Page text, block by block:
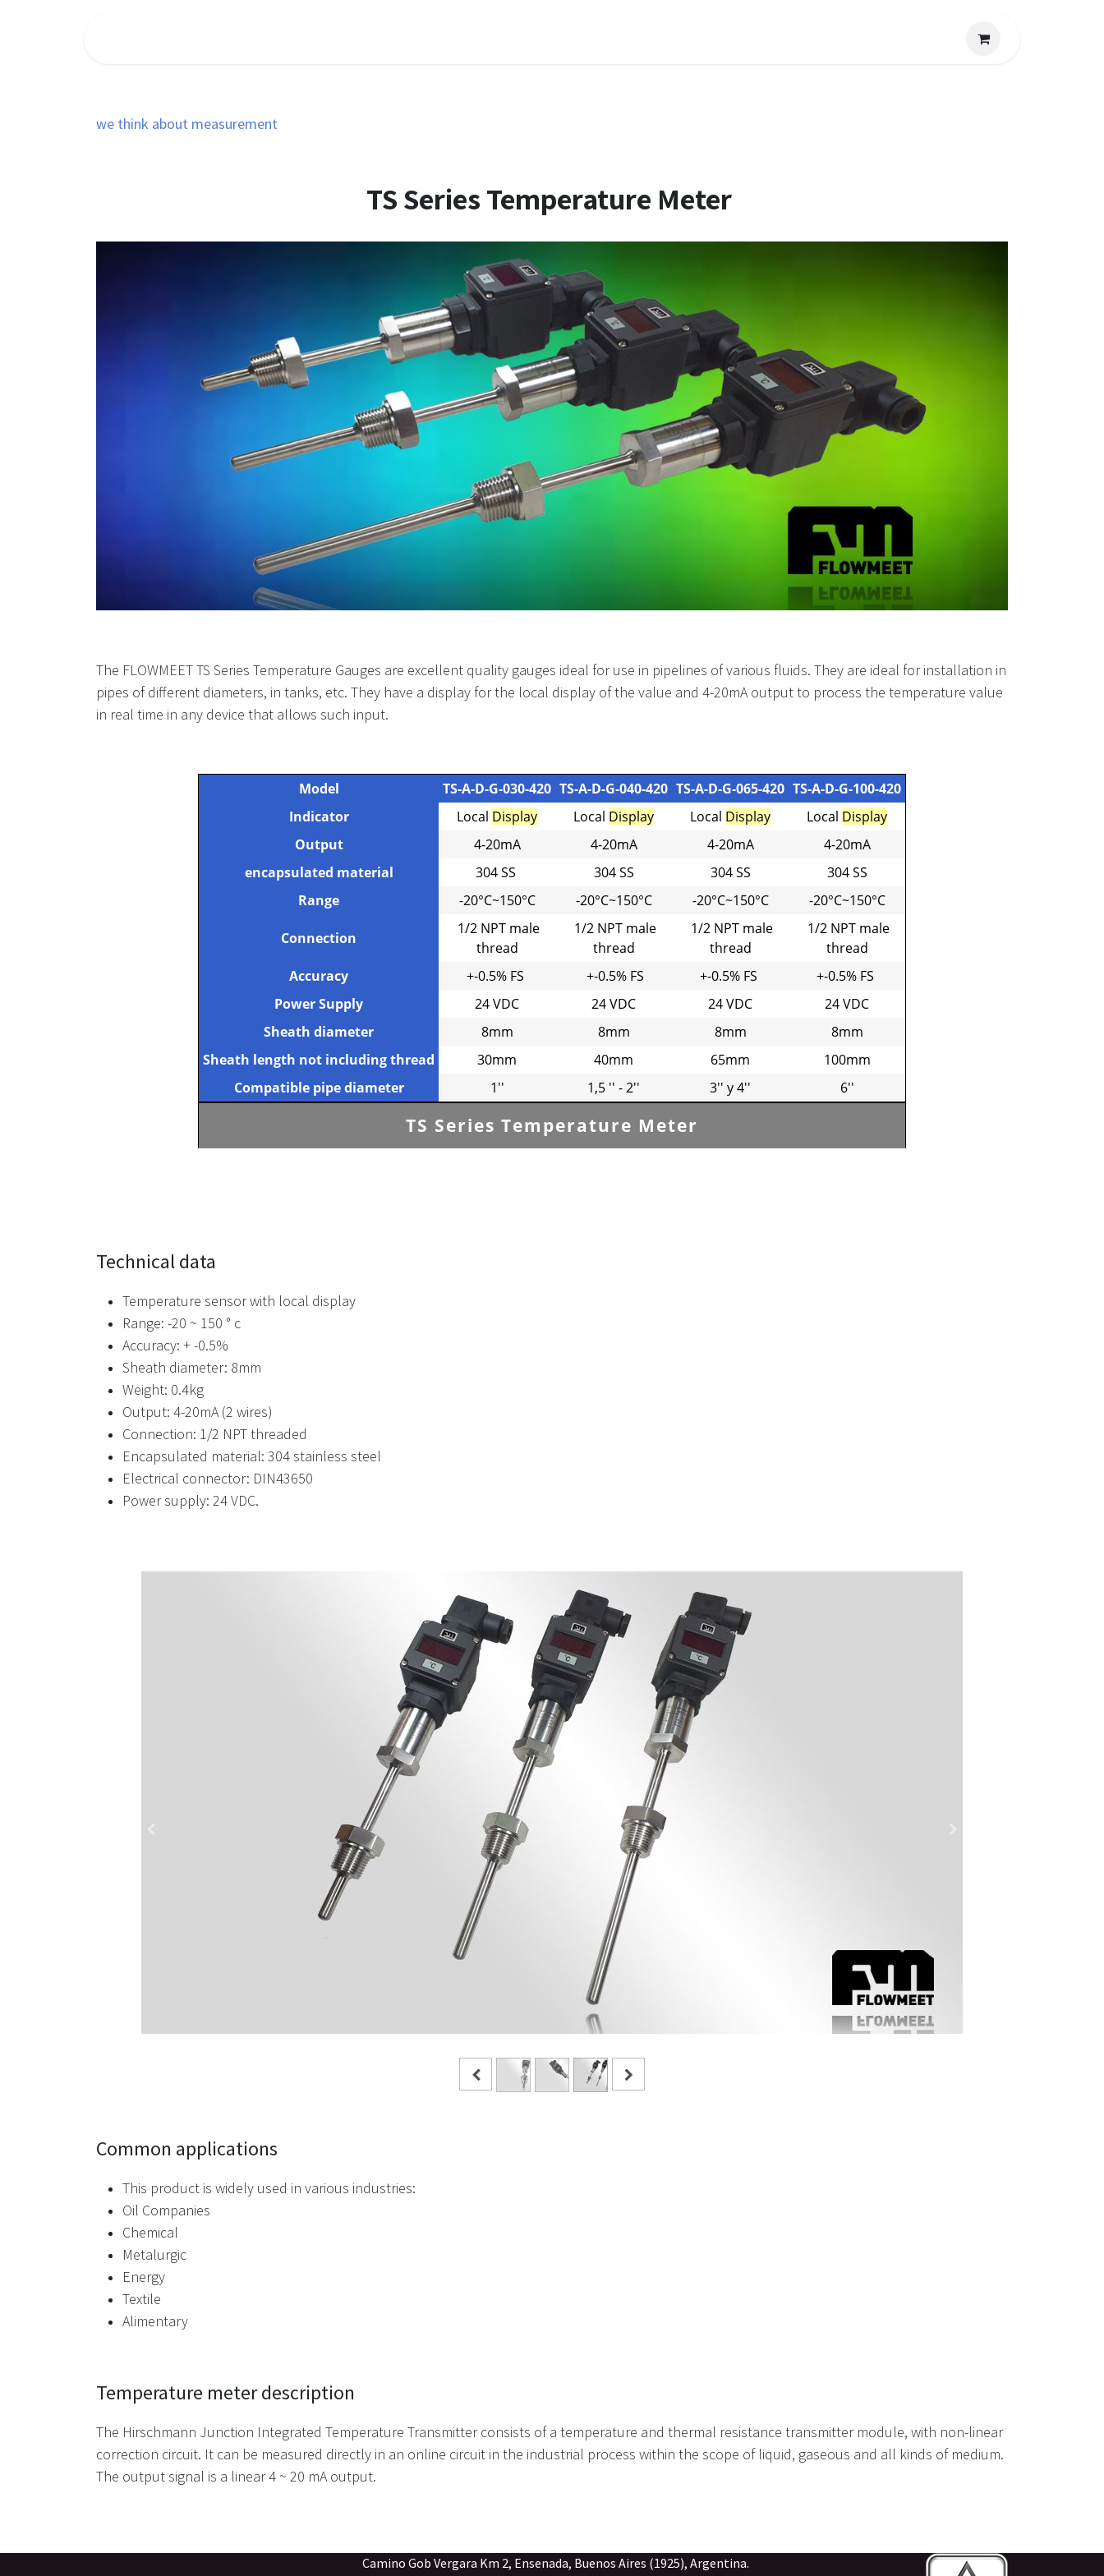
we think about measurement
TS Series Temperature Meter
The FLOWMEET TS Series Temperature Gauges are excellent quality gauges ideal for use in pipelines of various fluids. They are ideal for installation in
pipes of different diameters, in tanks, etc. They have a display for the local display of the value and 4-20mA output to process the temperature value
in real time in any device that allows such input.
TS Series Temperature Meter
Model TS-A-D-G-030-420 TS-A-D-G-040-420 TS-A-D-G-065-420 TS-A-D-G-100-420
Indicator
Local Display Local Display Local Display Local Display
Output
4-20mA 4-20mA 4-20mA
4-20mA
encapsulated material
304 SS 304 SS 304 SS
304 SS
Range
-20°C~150°C -20°C~150°C -20°C~150°C -20°C~150°C
Connection
1/2 NPT male
thread
1/2 NPT male
thread
1/2 NPT male
thread
1/2 NPT male
thread
Accuracy
+-0.5% FS +-0.5% FS +-0.5% FS
+-0.5% FS
Power Supply
24 VDC 24 VDC 24 VDC
24 VDC
Sheath diameter
8mm 8mm 8mm
8mm
Sheath length not including thread
30mm 40mm 65mm
100mm
Compatible pipe diameter
1'' 1,5 '' - 2'' 3'' y 4'' 6''
Technical data
Temperature sensor with local display
Range: -20 ~ 150 ° c
Accuracy: + -0.5%
Sheath diameter: 8mm
Weight: 0.4kg
Output: 4-20mA (2 wires)
Connection: 1/2 NPT threaded
Encapsulated material: 304 stainless steel
Electrical connector: DIN43650
Power supply: 24 VDC.
Common applications
This product is widely used in various industries:
Oil Companies
Chemical
Metalurgic
Energy
Textile
Alimentary
Temperature meter description
The Hirschmann Junction Integrated Temperature Transmitter consists of a temperature and thermal resistance transmitter module, with non-linear
correction circuit. It can be measured directly in an online circuit in the industrial process within the scope of liquid, gaseous and all kinds of medium.
The output signal is a linear 4 ~ 20 mA output.
Camino Gob Vergara Km 2, Ensenada, Buenos Aires (1925), Argentina.